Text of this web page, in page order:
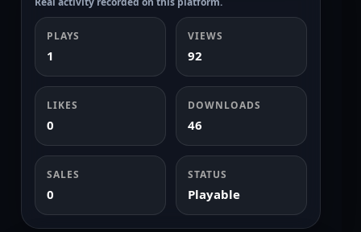
PLAYS
1
VIEWS
92
LIKES
0
DOWNLOADS
46
SALES
0
STATUS
Playable